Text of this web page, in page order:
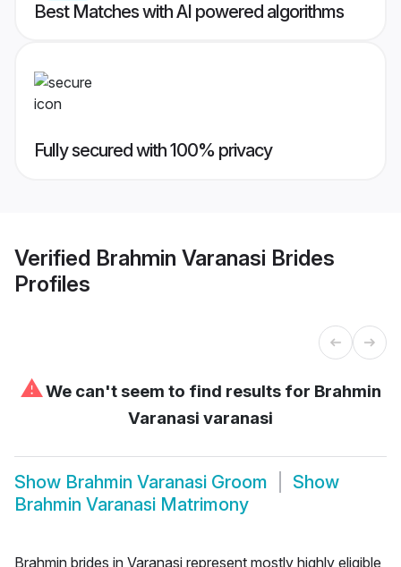
Best Matches with AI powered algorithms
Fully secured with 100% privacy
Verified Brahmin Varanasi Brides
Profiles
⚠We can't seem to find results for Brahmin
Varanasi varanasi
Show Brahmin Varanasi Groom
Show
Brahmin Varanasi Matrimony
Brahmin brides in Varanasi represent mostly highly eligible